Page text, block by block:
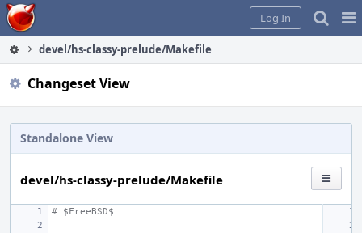
Home
Log In
devel/hs-classy-prelude/Makefile
Changeset View
Standalone View
devel/hs-classy-prelude/Makefile
# $FreeBSD$